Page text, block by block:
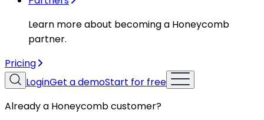
Learn more about becoming a Honeycomb
partner.
Pricing
LoginGet a demoStart for free
Already a Honeycomb customer?